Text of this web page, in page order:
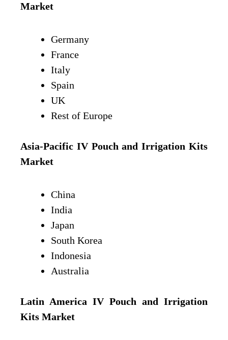
Market
Germany
France
Italy
Spain
UK
Rest of Europe
Asia-Pacific IV Pouch and Irrigation Kits
Market
China
India
Japan
South Korea
Indonesia
Australia
Latin America IV Pouch and Irrigation
Kits Market